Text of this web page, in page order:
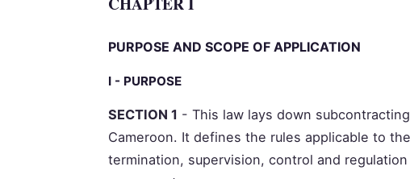
PURPOSE AND SCOPE OF APPLICATION
I - PURPOSE
SECTION 1 - This law lays down
Cameroon. It defines the rules applicable to
termination, supervision, control and